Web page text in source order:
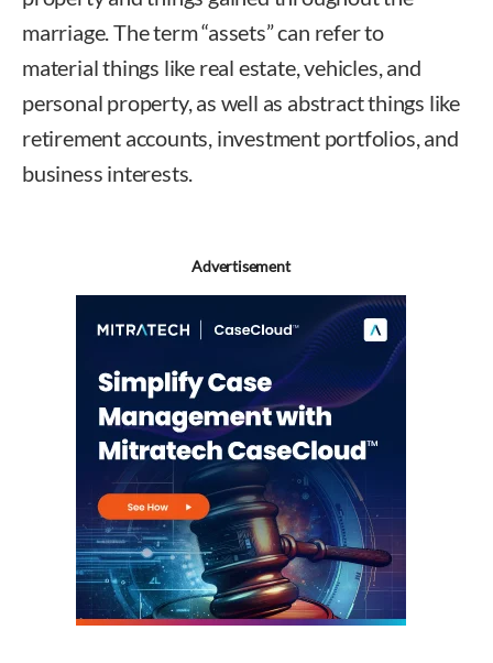
marriage. The term “assets” can refer to
material things like real estate, vehicles, and
personal property, as well as abstract things like
retirement accounts, investment portfolios, and
business interests.
Advertisement